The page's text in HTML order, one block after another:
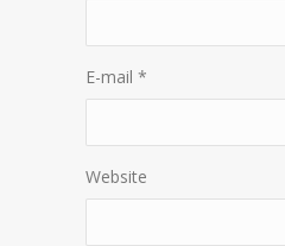
E-mail *
Website